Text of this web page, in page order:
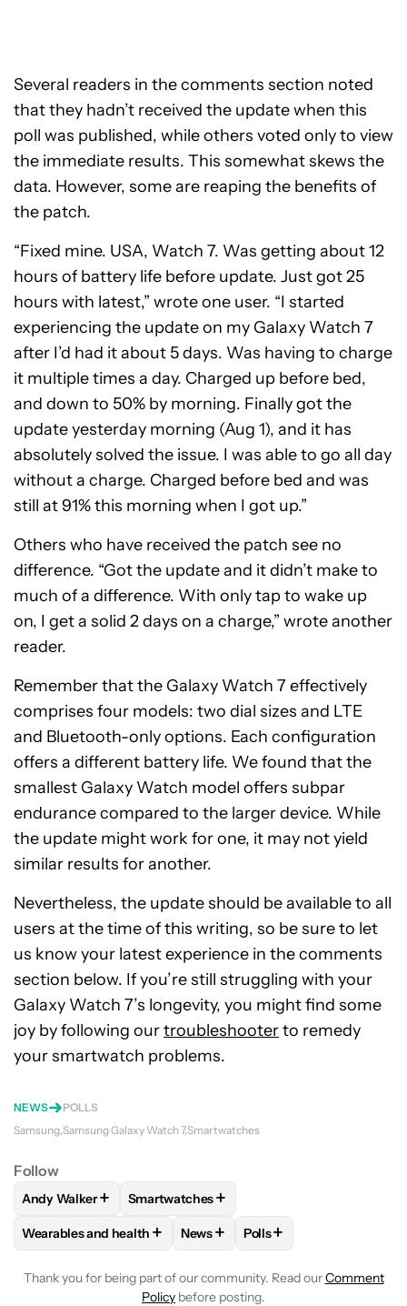
Several readers in the comments section noted
that they hadn’t received the update when this
poll was published, while others voted only to view
the immediate results. This somewhat skews the
data. However, some are reaping the benefits of
the patch.
“Fixed mine. USA, Watch 7. Was getting about 12
hours of battery life before update. Just got 25
hours with latest,” wrote one user. “I started
experiencing the update on my Galaxy Watch 7
after I’d had it about 5 days. Was having to charge
it multiple times a day. Charged up before bed,
and down to 50% by morning. Finally got the
update yesterday morning (Aug 1), and it has
absolutely solved the issue. I was able to go all day
without a charge. Charged before bed and was
still at 91% this morning when I got up.”
Others who have received the patch see no
difference. “Got the update and it didn’t make to
much of a difference. With only tap to wake up
on, I get a solid 2 days on a charge,” wrote another
reader.
Remember that the Galaxy Watch 7 effectively
comprises four models: two dial sizes and LTE
and Bluetooth-only options. Each configuration
offers a different battery life. We found that the
smallest Galaxy Watch model offers subpar
endurance compared to the larger device. While
the update might work for one, it may not yield
similar results for another.
Nevertheless, the update should be available to all
users at the time of this writing, so be sure to let
us know your latest experience in the comments
section below. If you’re still struggling with your
Galaxy Watch 7’s longevity, you might find some
joy by following ourtroubleshooterto remedy
your smartwatch problems.
NEWS
POLLS
Samsung Samsung Galaxy Watch 7 Smartwatches
Follow
FOLLOWFOLLOW "ANDY WALKER" TO RECEIVE
Andy Walker+ FOLLOWFOLLOW "SMARTWATCHES" TO
Smartwatches+
FOLLOWFOLLOW "WEARABLES AND HEALTH" TO
Wearables and health + FOLLOWFOLLOW "NEWS" TO
News+ FOLLOW
Polls+
Thank you for being part of our community. Read ourComment
Policy before posting.